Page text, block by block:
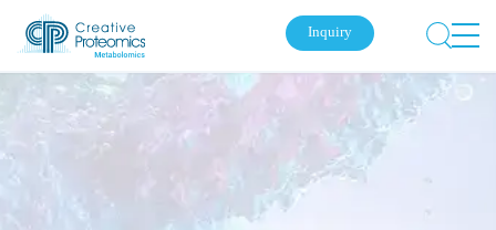
Inquiry
Submit Your Inquiry